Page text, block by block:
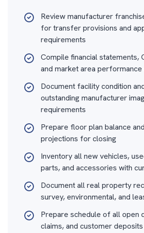
Review manufacturer
for transfer provisions and
requirements
Compile financial statements,
and market area performance
Document facility condition
outstanding manufacturer
requirements
Prepare floor plan balance
projections for closing
Inventory all new vehicles,
parts, and accessories with
Document all real property
survey, environmental, and
Prepare schedule of all open
claims, and customer deposits